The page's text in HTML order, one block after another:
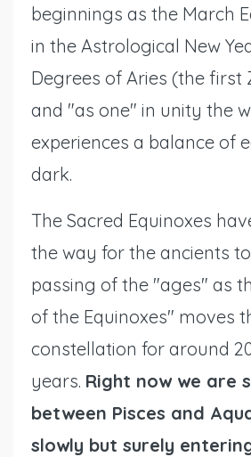
beginnings as the March
in the Astrological New
Degrees of Aries (the first
and "as one" in unity the
experiences a balance of
dark.
The Sacred Equinoxes
the way for the ancients
passing of the "ages" as
of the Equinoxes" moves
constellation for around
years. Right now we are
between Pisces and
slowly but surely